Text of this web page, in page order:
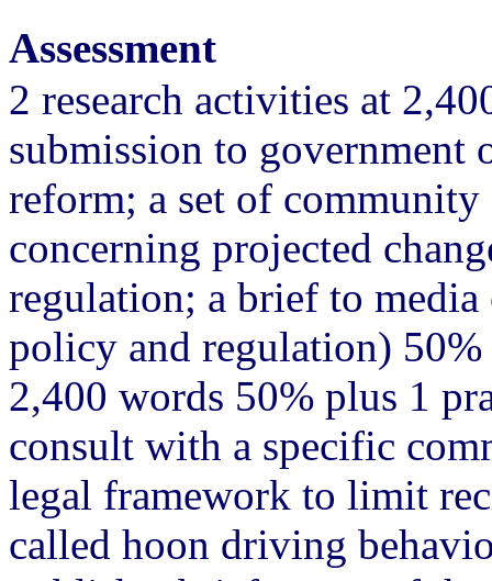
Assessment
2 research activities at
submission to government
reform; a set of community
concerning projected
regulation; a brief to
policy and regulation)
2,400 words 50% plus 1
consult with a specific
legal framework to limit
called hoon driving